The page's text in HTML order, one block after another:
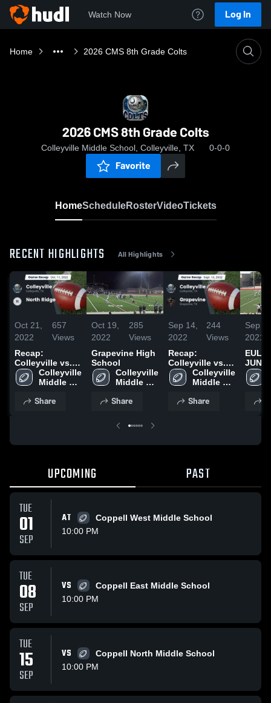
Watch Now Log In
Home 2026 CMS 8th Grade Colts
2026 CMS 8th Grade Colts
Colleyville Middle School, Colleyville, TX 0-0-0
Favorite
HomeScheduleRosterVideoTickets
RECENT HIGHLIGHTS All Highlights
Oct 21,
2022
657
Views
Recap:
Colleyville vs.
North Ridge
2022
Colleyville
Middle
Share
Oct 19,
2022
285
Views
Grapevine High
School
Colleyville
Middle
Share
Sep 14,
2022
244
Views
Recap:
Colleyville vs.
Grapevine 2022
Colleyville
Middle
Share
Sep 9,
2021
UPCOMING PAST
TUE
01
SEP
AT
Coppell West Middle School
10:00 PM
TUE
08
SEP
VS
Coppell East Middle School
10:00 PM
TUE
15
SEP
VS
Coppell North Middle School
10:00 PM